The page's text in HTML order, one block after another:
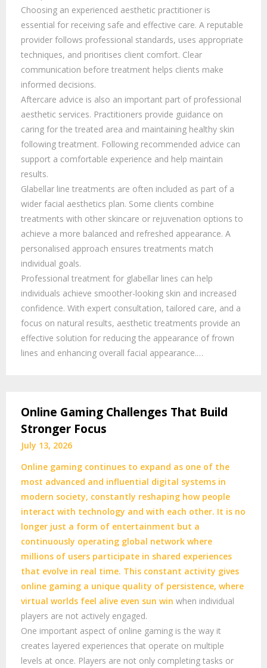
Choosing an experienced aesthetic practitioner is
essential for receiving safe and effective care. A reputable
provider follows professional standards, uses appropriate
techniques, and prioritises client comfort. Clear
communication before treatment helps clients make
informed decisions.
Aftercare advice is also an important part of professional
aesthetic services. Practitioners provide guidance on
caring for the treated area and maintaining healthy skin
following treatment. Following recommended advice can
support a comfortable experience and help maintain
results.
Glabellar line treatments are often included as part of a
wider facial aesthetics plan. Some clients combine
treatments with other skincare or rejuvenation options to
achieve a more balanced and refreshed appearance. A
personalised approach ensures treatments match
individual goals.
Professional treatment for glabellar lines can help
individuals achieve smoother-looking skin and increased
confidence. With expert consultation, tailored care, and a
focus on natural results, aesthetic treatments provide an
effective solution for reducing the appearance of frown
lines and enhancing overall facial appearance.…
Online Gaming Challenges That Build
Stronger Focus
July 13, 2026
Online gaming continues to expand as one of the
most advanced and influential digital systems in
modern society, constantly reshaping how people
interact with technology and with each other. It is no
longer just a form of entertainment but a
continuously operating global network where
millions of users participate in shared experiences
that evolve in real time. This constant activity gives
online gaming a unique quality of persistence, where
virtual worlds feel alive even sun win when individual
players are not actively engaged.
One important aspect of online gaming is the way it
creates layered experiences that operate on multiple
levels at once. Players are not only completing tasks or